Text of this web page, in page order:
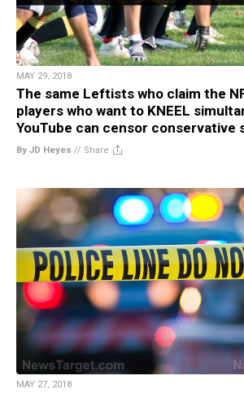
MAY 29, 2018
The same Leftists who claim the
players who want to KNEEL
YouTube can censor conservative
By JD Heyes // Share
MAY 27, 2018